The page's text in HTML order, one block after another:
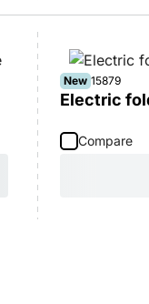
New 15879
Electric
Compare